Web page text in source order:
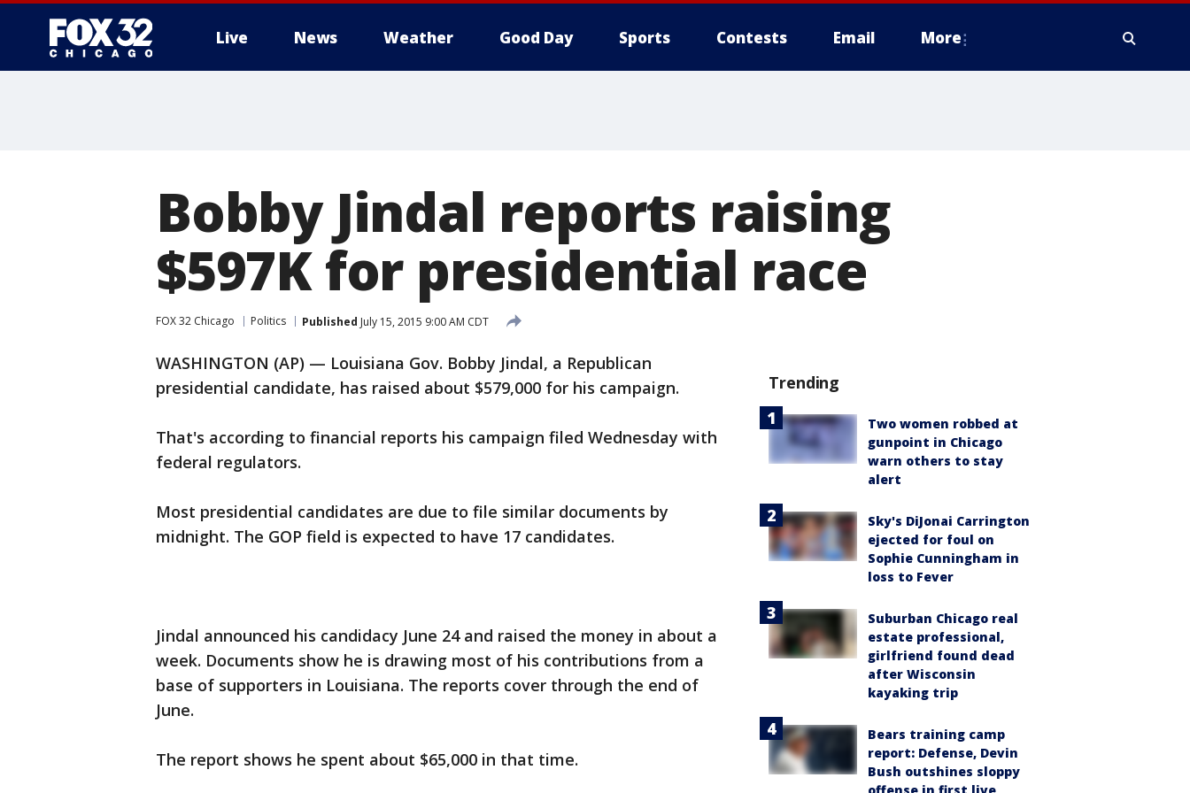
Live News Weather Good Day Sports Contests Email More
Bobby Jindal reports raising
$597K for presidential race
FOX 32 Chicago Politics Published July 15, 2015 9:00 AM CDT
WASHINGTON (AP) — Louisiana Gov. Bobby Jindal, a Republican
presidential candidate, has raised about $579,000 for his campaign.
That's according to financial reports his campaign filed Wednesday with
federal regulators.
Most presidential candidates are due to file similar documents by
midnight. The GOP field is expected to have 17 candidates.
Jindal announced his candidacy June 24 and raised the money in about a
week. Documents show he is drawing most of his contributions from a
base of supporters in Louisiana. The reports cover through the end of
June.
The report shows he spent about $65,000 in that time.
Trending
Two women robbed at
gunpoint in Chicago
warn others to stay
alert
Sky's DiJonai Carrington
ejected for foul on
Sophie Cunningham in
loss to Fever
Suburban Chicago real
estate professional,
girlfriend found dead
after Wisconsin
kayaking trip
Bears training camp
report: Defense, Devin
Bush outshines sloppy